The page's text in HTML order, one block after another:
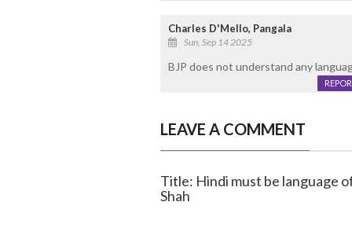
Charles D'Mello, Pangala
Sun, Sep 14 2025
BJP does not understand any
LEAVE A COMMENT
Title: Hindi must be language
Shah